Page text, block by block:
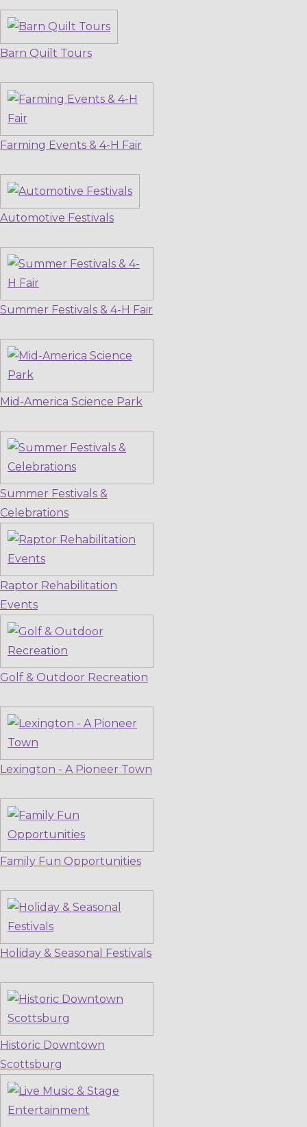
Barn Quilt Tours
Farming Events & 4-H Fair
Automotive Festivals
Summer Festivals & 4-H Fair
Mid-America Science Park
Summer Festivals &
Celebrations
Raptor Rehabilitation
Events
Golf & Outdoor Recreation
Lexington - A Pioneer Town
Family Fun Opportunities
Holiday & Seasonal Festivals
Historic Downtown
Scottsburg